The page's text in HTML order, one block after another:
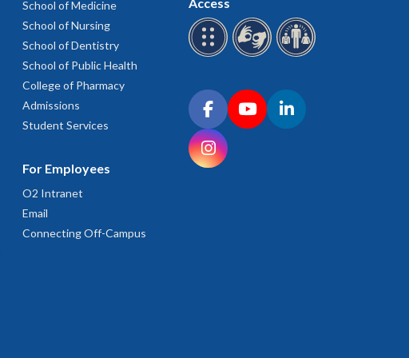
School of Medicine
School of Nursing
School of Dentistry
School of Public Health
College of Pharmacy
Admissions
Student Services
For Employees
O2 Intranet
Email
Connecting Off-Campus
Connect with OHSU on social media
FacebookYouTubeLinkedIn
Instagram